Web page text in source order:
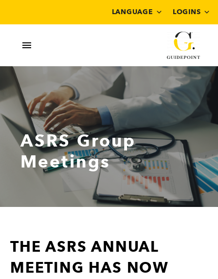
LANGUAGE LOGINS
ASRS Group
Meetings
THE ASRS ANNUAL
MEETING HAS NOW